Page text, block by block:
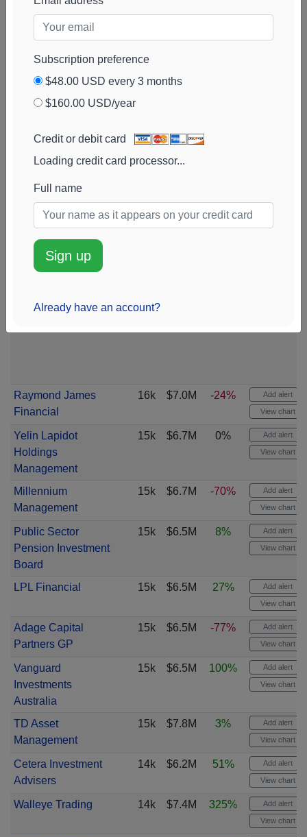
Partners
Balyasny Asset
Management
17k $7.3M 100%
Raymond James
Financial
16k $7.0M -24% Add alert
View chart
Yelin Lapidot
Holdings
Management
15k $6.7M 0% Add alert
View chart
Millennium
Management
15k $6.7M -70% Add alert
View chart
Public Sector
Pension Investment
Board
15k $6.5M 8% Add alert
View chart
LPL Financial 15k $6.5M 27% Add alert
View chart
Adage Capital
Partners GP
15k $6.5M -77% Add alert
View chart
Vanguard
Investments
Australia
15k $6.5M 100% Add alert
View chart
TD Asset
Management
15k $7.8M 3% Add alert
View chart
Cetera Investment
Advisers
14k $6.2M 51% Add alert
View chart
Walleye Trading 14k $7.4M 325% Add alert
View chart
Subscription preference
$48.00 USD every 3 months
$160.00 USD/year
Credit or debit card
Loading credit card processor...
Full name
Sign up
Already have an account?